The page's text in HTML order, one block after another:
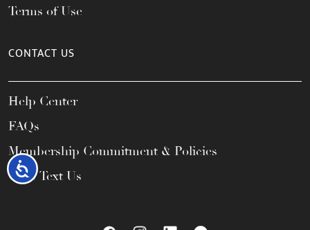
Accessibility
Terms of Use
CONTACT US
Help Center
FAQs
Membership Commitment & Policies
Call / Text Us